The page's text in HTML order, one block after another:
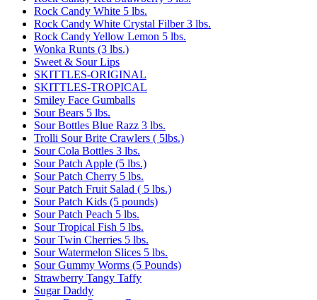
Rock Candy White 5 lbs.
Rock Candy White Crystal Filber 3 lbs.
Rock Candy Yellow Lemon 5 lbs.
Wonka Runts (3 lbs.)
Sweet & Sour Lips
SKITTLES-ORIGINAL
SKITTLES-TROPICAL
Smiley Face Gumballs
Sour Bears 5 lbs.
Sour Bottles Blue Razz 3 lbs.
Trolli Sour Brite Crawlers ( 5lbs.)
Sour Cola Bottles 3 lbs.
Sour Patch Apple (5 lbs.)
Sour Patch Cherry 5 lbs.
Sour Patch Fruit Salad ( 5 lbs.)
Sour Patch Kids (5 pounds)
Sour Patch Peach 5 lbs.
Sour Tropical Fish 5 lbs.
Sour Twin Cherries 5 lbs.
Sour Watermelon Slices 5 lbs.
Sour Gummy Worms (5 Pounds)
Strawberry Tangy Taffy
Sugar Daddy